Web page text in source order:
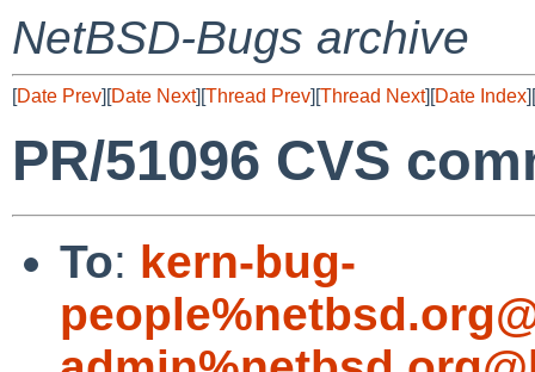
NetBSD-Bugs archive
[Date Prev][Date Next][Thread Prev][Thread Next][Date Index][
PR/51096 CVS
To: kern-bug-